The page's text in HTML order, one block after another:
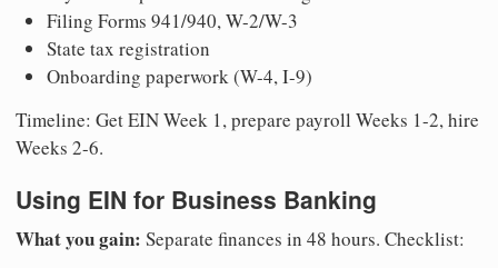
Filing Forms 941/940, W-2/W-3
State tax registration
Onboarding paperwork (W-4, I-9)
Timeline: Get EIN Week 1, prepare payroll Weeks 1-2, hire
Weeks 2-6.
Using EIN for Business Banking
What you gain: Separate finances in 48 hours. Checklist: